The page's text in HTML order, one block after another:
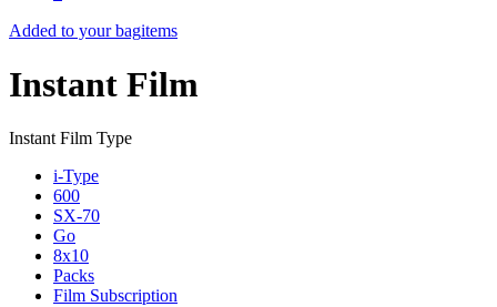
Added to your bagitems
Instant Film
Instant Film Type
i-Type
600
SX-70
Go
8x10
Packs
Film Subscription